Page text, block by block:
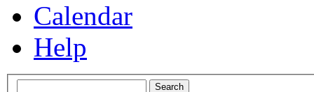
Calendar
Help